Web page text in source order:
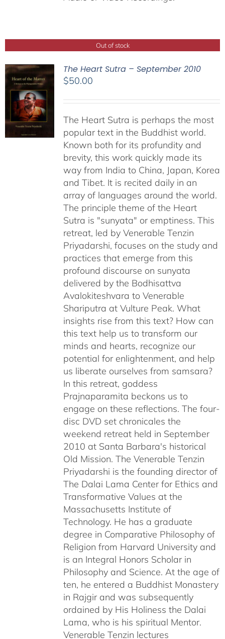
Out of stock
The Heart Sutra – September 2010
$50.00
The Heart Sutra is perhaps the most
popular text in the Buddhist world.
Known both for its profundity and
brevity, this work quickly made its
way from India to China, Japan, Korea
and Tibet. It is recited daily in an
array of languages around the world.
The principle theme of the Heart
Sutra is "sunyata" or emptiness. This
retreat, led by Venerable Tenzin
Priyadarshi, focuses on the study and
practices that emerge from this
profound discourse on sunyata
delivered by the Bodhisattva
Avalokiteshvara to Venerable
Shariputra at Vulture Peak. What
insights rise from this text? How can
this text help us to transform our
minds and hearts, recognize our
potential for enlightenment, and help
us liberate ourselves from samsara?
In this retreat, goddess
Prajnaparamita beckons us to
engage on these reflections. The four-
disc DVD set chronicales the
weekend retreat held in September
2010 at Santa Barbara's historical
Old Mission. The Venerable Tenzin
Priyadarshi is the founding director of
The Dalai Lama Center for Ethics and
Transformative Values at the
Massachusetts Institute of
Technology. He has a graduate
degree in Comparative Philosophy of
Religion from Harvard University and
is an Integral Honors Scholar in
Philosophy and Science. At the age of
ten, he entered a Buddhist Monastery
in Rajgir and was subsequently
ordained by His Holiness the Dalai
Lama, who is his spiritual Mentor.
Venerable Tenzin lectures